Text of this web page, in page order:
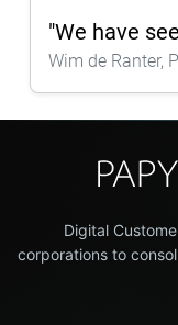
"We have
Wim de Ranter,
Digital
corporations to